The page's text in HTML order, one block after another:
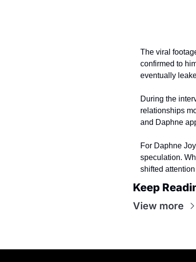
The viral
confirmed to
eventually
During the
relationships
and Daphne
For Daphne
speculation.
shifted
Keep
View more